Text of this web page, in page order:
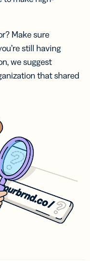
Make sure
still having
we suggest
that shared